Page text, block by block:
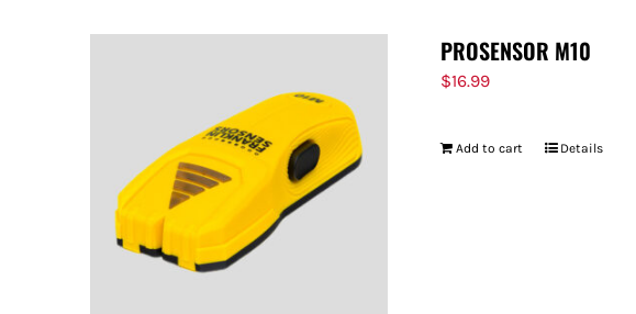
PROSENSOR M10
$16.99
Add to cart Details